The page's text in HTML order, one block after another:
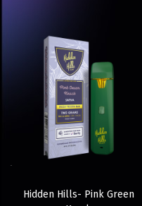
Hidden Hills- Pink Green